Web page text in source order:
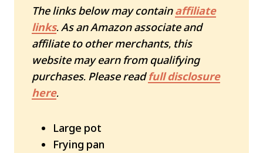
The links below may containaffiliate
links. As an Amazon associate and
affiliate to other merchants, this
website may earn from qualifying
purchases. Please readfull disclosure
here.
Large pot
Frying pan